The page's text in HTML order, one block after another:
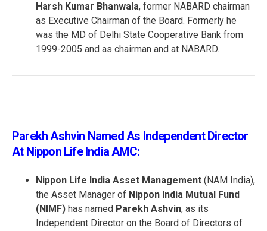
Harsh Kumar Bhanwala, former NABARD chairman
as Executive Chairman of the Board. Formerly he
was the MD of Delhi State Cooperative Bank from
1999-2005 and as chairman and at NABARD.
Parekh Ashvin Named As Independent Director
At Nippon Life India AMC:
Nippon Life India Asset Management (NAM India),
the Asset Manager of Nippon India Mutual Fund
(NIMF) has named Parekh Ashvin, as its
Independent Director on the Board of Directors of